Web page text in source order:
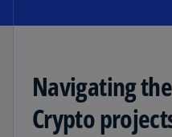
Navigating
Crypto